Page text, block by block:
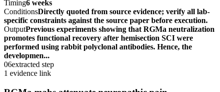
Timing6 weeks
ConditionsDirectly quoted from source evidence; verify all lab-
specific constraints against the source paper before execution.
OutputPrevious experiments showing that RGMa neutralization
promotes functional recovery after hemisection SCI were
performed using rabbit polyclonal antibodies. Hence, the
developmen...
06extracted step
1 evidence link